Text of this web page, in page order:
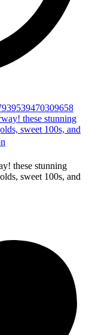
these stunning
sweet 100s, and